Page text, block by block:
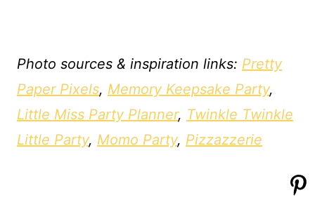
Photo sources & inspiration links: Pretty
Paper Pixels, Memory Keepsake Party,
Little Miss Party Planner, Twinkle Twinkle
Little Party, Momo Party, Pizzazzerie